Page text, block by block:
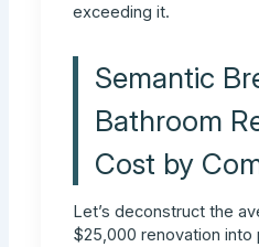
exceeding it.
Semantic
Bathroom
Cost by
Let’s deconstruct the
$25,000 renovation into